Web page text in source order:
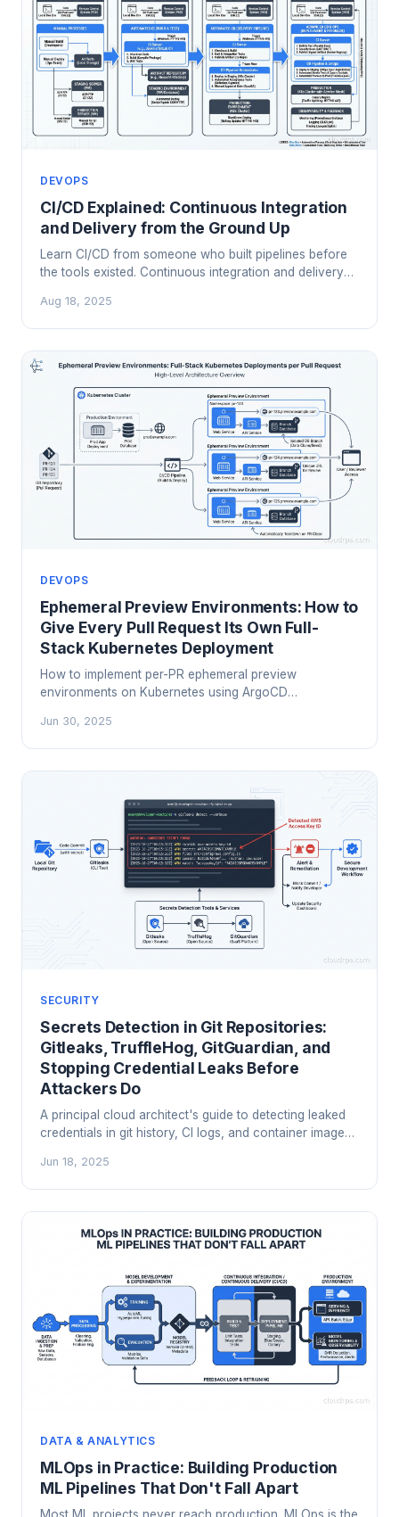
DEVOPS
CI/CD Explained: Continuous Integration
and Delivery from the Ground Up
Learn CI/CD from someone who built pipelines before
the tools existed. Continuous integration and delivery
Aug 18, 2025
DEVOPS
Ephemeral Preview Environments: How to
Give Every Pull Request Its Own Full-
Stack Kubernetes Deployment
How to implement per-PR ephemeral preview
environments on Kubernetes using ArgoCD
TLS, and automated cleanup — plus an honest look at
managed platforms like Okteto and Bunnyshell.
Jun 30, 2025
SECURITY
Secrets Detection in Git Repositories:
Gitleaks, TruffleHog, GitGuardian, and
Stopping Credential Leaks Before
Attackers Do
A principal cloud architect's guide to detecting leaked
credentials in git history, CI logs, and container images
pre-commit setup, CI integration, and how to handle the
scary historical scan.
Jun 18, 2025
DATA & ANALYTICS
MLOps in Practice: Building Production
ML Pipelines That Don't Fall Apart